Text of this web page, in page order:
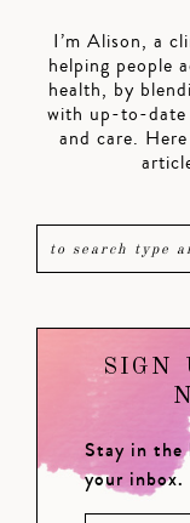
I’m Alison, a
helping people
health, by
with up-to-date
and care.
SIGN
Stay in the
your inbox.